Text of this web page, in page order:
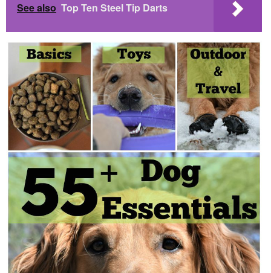
See also Top Ten Steel Tip Darts